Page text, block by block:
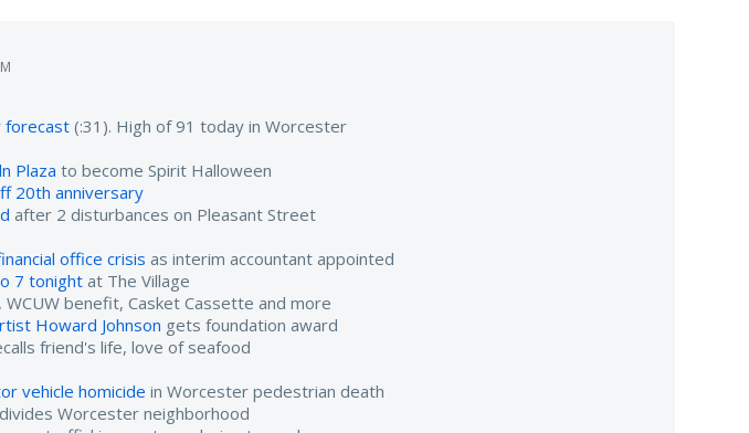
forecast (:31). High of 91 today in Worcester
Plaza to become Spirit Halloween
20th anniversary
after 2 disturbances on Pleasant Street
office crisis as interim accountant appointed
7 tonightat The Village
WCUW benefit, Casket Cassette and more
Howard Johnson gets foundation award
friend's life, love of seafood
vehicle homicide in Worcester pedestrian death
divides Worcester neighborhood